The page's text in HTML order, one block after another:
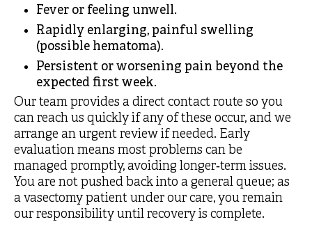
Fever or feeling unwell.
Rapidly enlarging, painful swelling
(possible hematoma).
Persistent or worsening pain beyond the
expected first week.
Our team provides a direct contact route so you
can reach us quickly if any of these occur, and we
arrange an urgent review if needed. Early
evaluation means most problems can be
managed promptly, avoiding longer‑term issues.
You are not pushed back into a general queue; as
a vasectomy patient under our care, you remain
our responsibility until recovery is complete.